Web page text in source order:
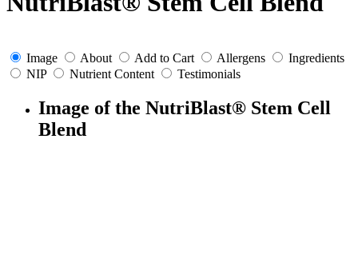
Image About Add to Cart Allergens
Ingredients
NIP
Nutrient Content Testimonials
Image of the NutriBlast® Stem Cell
Blend